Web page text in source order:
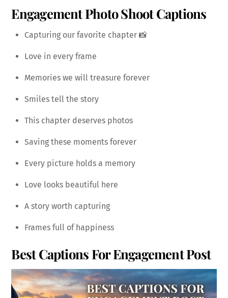
Engagement Photo Shoot Captions
Capturing our favorite chapter 📸
Love in every frame
Memories we will treasure forever
Smiles tell the story
This chapter deserves photos
Saving these moments forever
Every picture holds a memory
Love looks beautiful here
A story worth capturing
Frames full of happiness
Best Captions For Engagement Post